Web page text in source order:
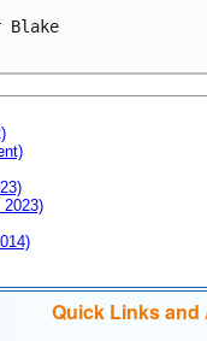
Blake
Quick Links